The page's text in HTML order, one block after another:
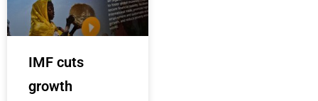
IMF cuts
growth